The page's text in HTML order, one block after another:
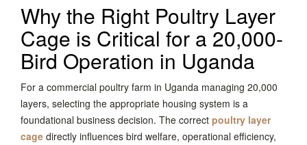
Why the Right Poultry Layer
Cage is Critical for a 20,000-
Bird Operation in Uganda
For a commercial poultry farm in Uganda managing 20,000
layers, selecting the appropriate housing system is a
foundational business decision. The correct poultry layer
cage directly influences bird welfare, operational efficiency,